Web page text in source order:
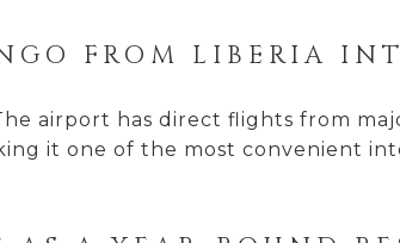
FROM LIBERIA
airport has direct flights from
it one of the most convenient